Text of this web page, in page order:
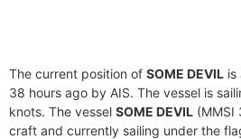
The current position of SOME DEVIL is
38 hours ago by AIS. The vessel is
knots. The vessel SOME DEVIL (MMSI
craft and currently sailing under the